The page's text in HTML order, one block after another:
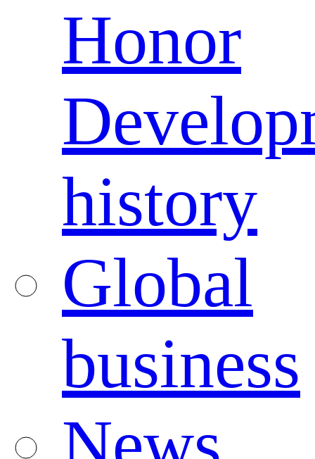
Honor
history
Global
business